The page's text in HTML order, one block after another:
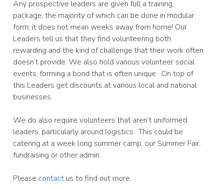
Any prospective leaders are given full a training
package, the majority of which can be done in modular
form; it does not mean weeks away from home! Our
Leaders tell us that they find volunteering both
rewarding and the kind of challenge that their work often
doesn’t provide. We also hold various volunteer social
events, forming a bond that is often unique. On top of
this Leaders get discounts at various local and national
businesses.
We do also require volunteers that aren’t uniformed
leaders, particularly around logistics. This could be
catering at a week long summer camp, our Summer Fair,
fundraising or other admin.
Please contact us to find out more.